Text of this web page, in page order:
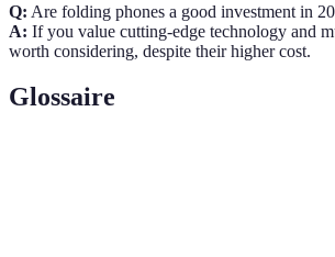
Q: Are folding phones a good investment in
A: If you value cutting-edge technology and
worth considering, despite their higher cost.
Glossaire